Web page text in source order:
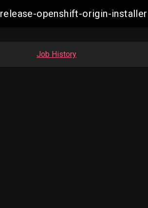
release-openshift-origin-
Job History